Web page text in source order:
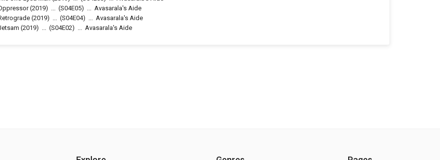
(2019) (S04E05)
Avasarala's Aide
(2019) (S04E04)
Avasarala's Aide
(2019) (S04E02) Avasarala's Aide